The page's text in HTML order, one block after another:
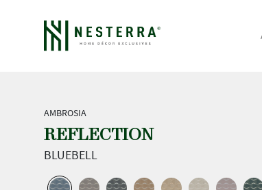
AMBROSIA
REFLECTION
BLUEBELL